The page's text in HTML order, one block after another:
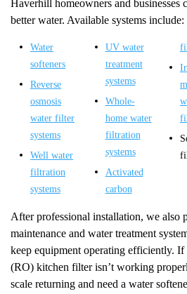
Haverhill homeowners and businesses
better water. Available systems include:
Water
softeners
Reverse
osmosis
water filter
systems
Well water
filtration
systems
UV water
treatment
systems
Whole-
home water
filtration
systems
Activated
carbon
After professional installation, we also
maintenance and water treatment
keep equipment operating efficiently. If
(RO) kitchen filter isn’t working
scale returning and need a water